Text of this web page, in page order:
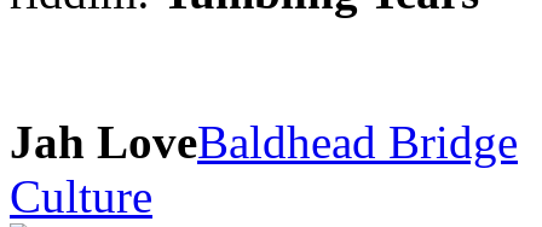
Jah LoveBaldhead Bridge
Culture